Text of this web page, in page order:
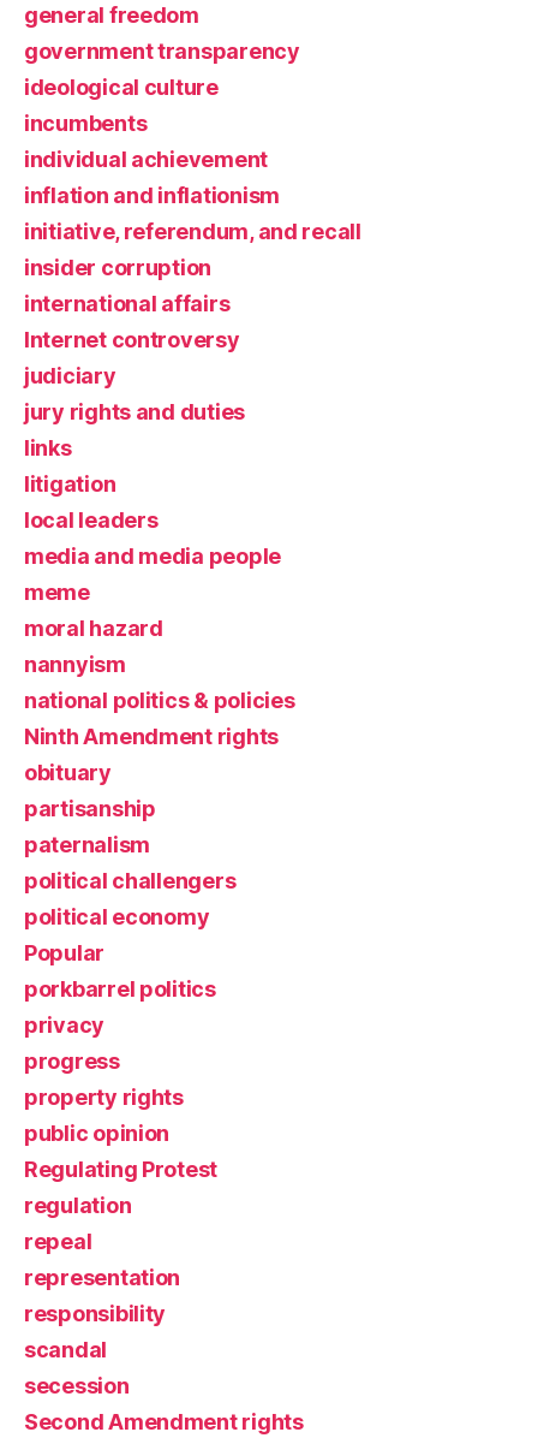
general freedom
government transparency
ideological culture
incumbents
individual achievement
inflation and inflationism
initiative, referendum, and recall
insider corruption
international affairs
Internet controversy
judiciary
jury rights and duties
links
litigation
local leaders
media and media people
meme
moral hazard
nannyism
national politics & policies
Ninth Amendment rights
obituary
partisanship
paternalism
political challengers
political economy
Popular
porkbarrel politics
privacy
progress
property rights
public opinion
Regulating Protest
regulation
repeal
representation
responsibility
scandal
secession
Second Amendment rights